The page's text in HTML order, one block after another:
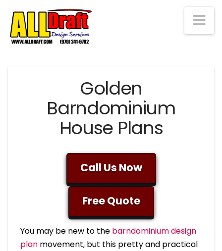
Golden
Barndominium
House Plans
Call Us Now
Free Quote
You may be new to the barndominium design
planmovement, but this pretty and practical